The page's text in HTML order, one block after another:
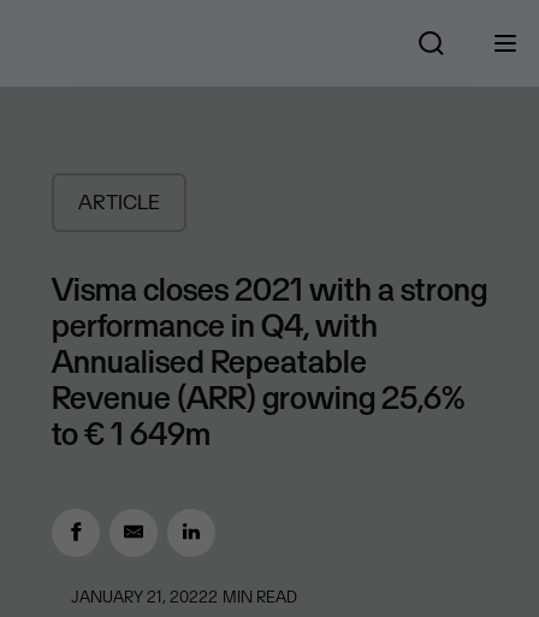
ARTICLE
Visma closes 2021 with a strong
performance in Q4, with
Annualised Repeatable
Revenue (ARR) growing 25,6%
to € 1 649m
JANUARY 21, 20222 MIN READ